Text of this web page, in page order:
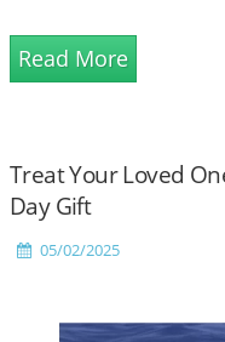
Read More
Treat Your Loved
Day Gift
05/02/2025